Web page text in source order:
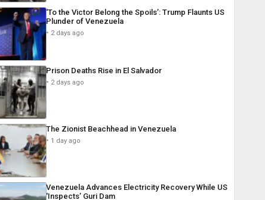
‘To the Victor Belong the Spoils’: Trump Flaunts US
Plunder of Venezuela
2 days ago
Prison Deaths Rise in El Salvador
2 days ago
The Zionist Beachhead in Venezuela
1 day ago
Venezuela Advances Electricity Recovery While US
‘Inspects’ Guri Dam